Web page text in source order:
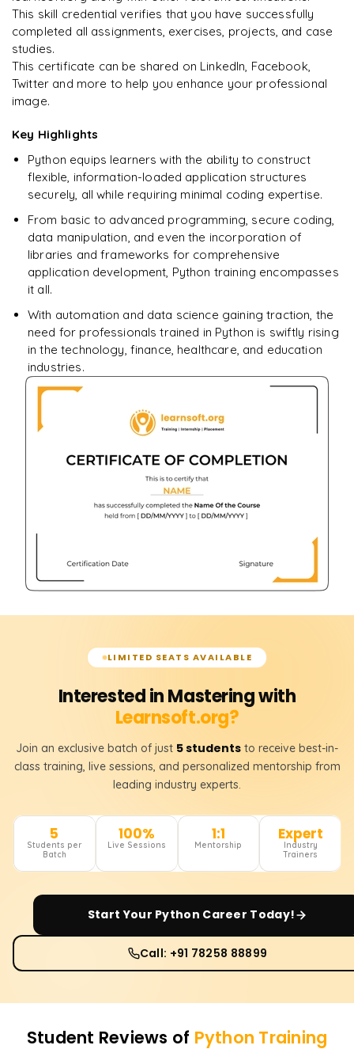
Ready to begin
learning?
Enquire now to unlock the full syllabus + get a
downloadable PDF.
Enquire & Unlock →
This skill credential verifies that you have successfully
completed all assignments, exercises, projects, and case
studies.
This certificate can be shared on LinkedIn, Facebook,
Twitter and more to help you enhance your professional
image.
Key Highlights
Python equips learners with the ability to construct
flexible, information-loaded application structures
securely, all while requiring minimal coding expertise.
From basic to advanced programming, secure coding,
data manipulation, and even the incorporation of
libraries and frameworks for comprehensive
application development, Python training encompasses
it all.
With automation and data science gaining traction, the
need for professionals trained in Python is swiftly rising
in the technology, finance, healthcare, and education
industries.
LIMITED SEATS AVAILABLE
Interested in Mastering with
Learnsoft.org?
Join an exclusive batch of just 5 students to receive best-in-
class training, live sessions, and personalized mentorship from
leading industry experts.
5
Students per
Batch
100%
Live Sessions
1:1
Mentorship
Expert
Industry
Trainers
Start Your Python Career Today!
Call: +91 78258 88899
Student Reviews of Python Training